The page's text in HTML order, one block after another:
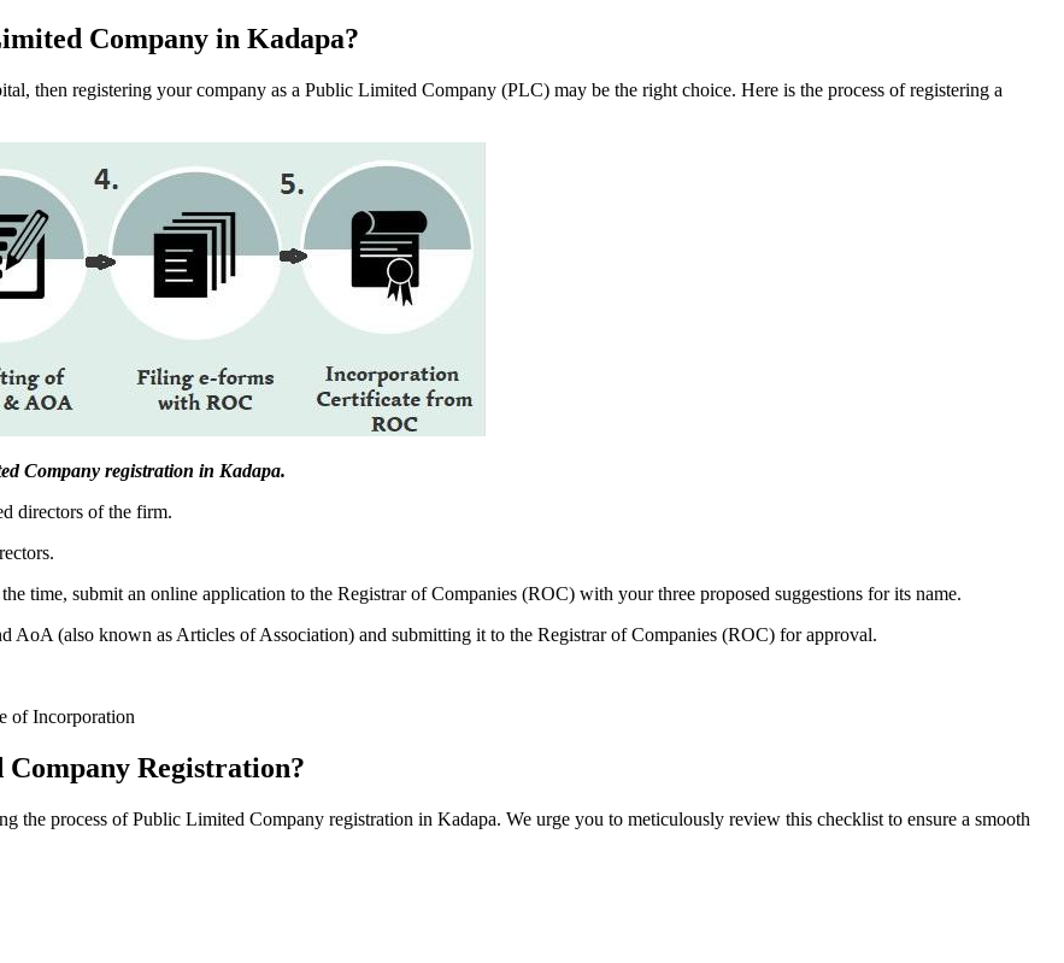
Company in Kadapa?
then registering your company as a Public Limited Company (PLC) may be the right choice. Here is the process of registering a
Company registration in Kadapa.
directors of the firm.
time, submit an online application to the Registrar of Companies (ROC) with your three proposed suggestions for its name.
(also known as Articles of Association) and submitting it to the Registrar of Companies (ROC) for approval.
of Incorporation
Registration?
the process of Public Limited Company registration in Kadapa. We urge you to meticulously review this checklist to ensure a smooth